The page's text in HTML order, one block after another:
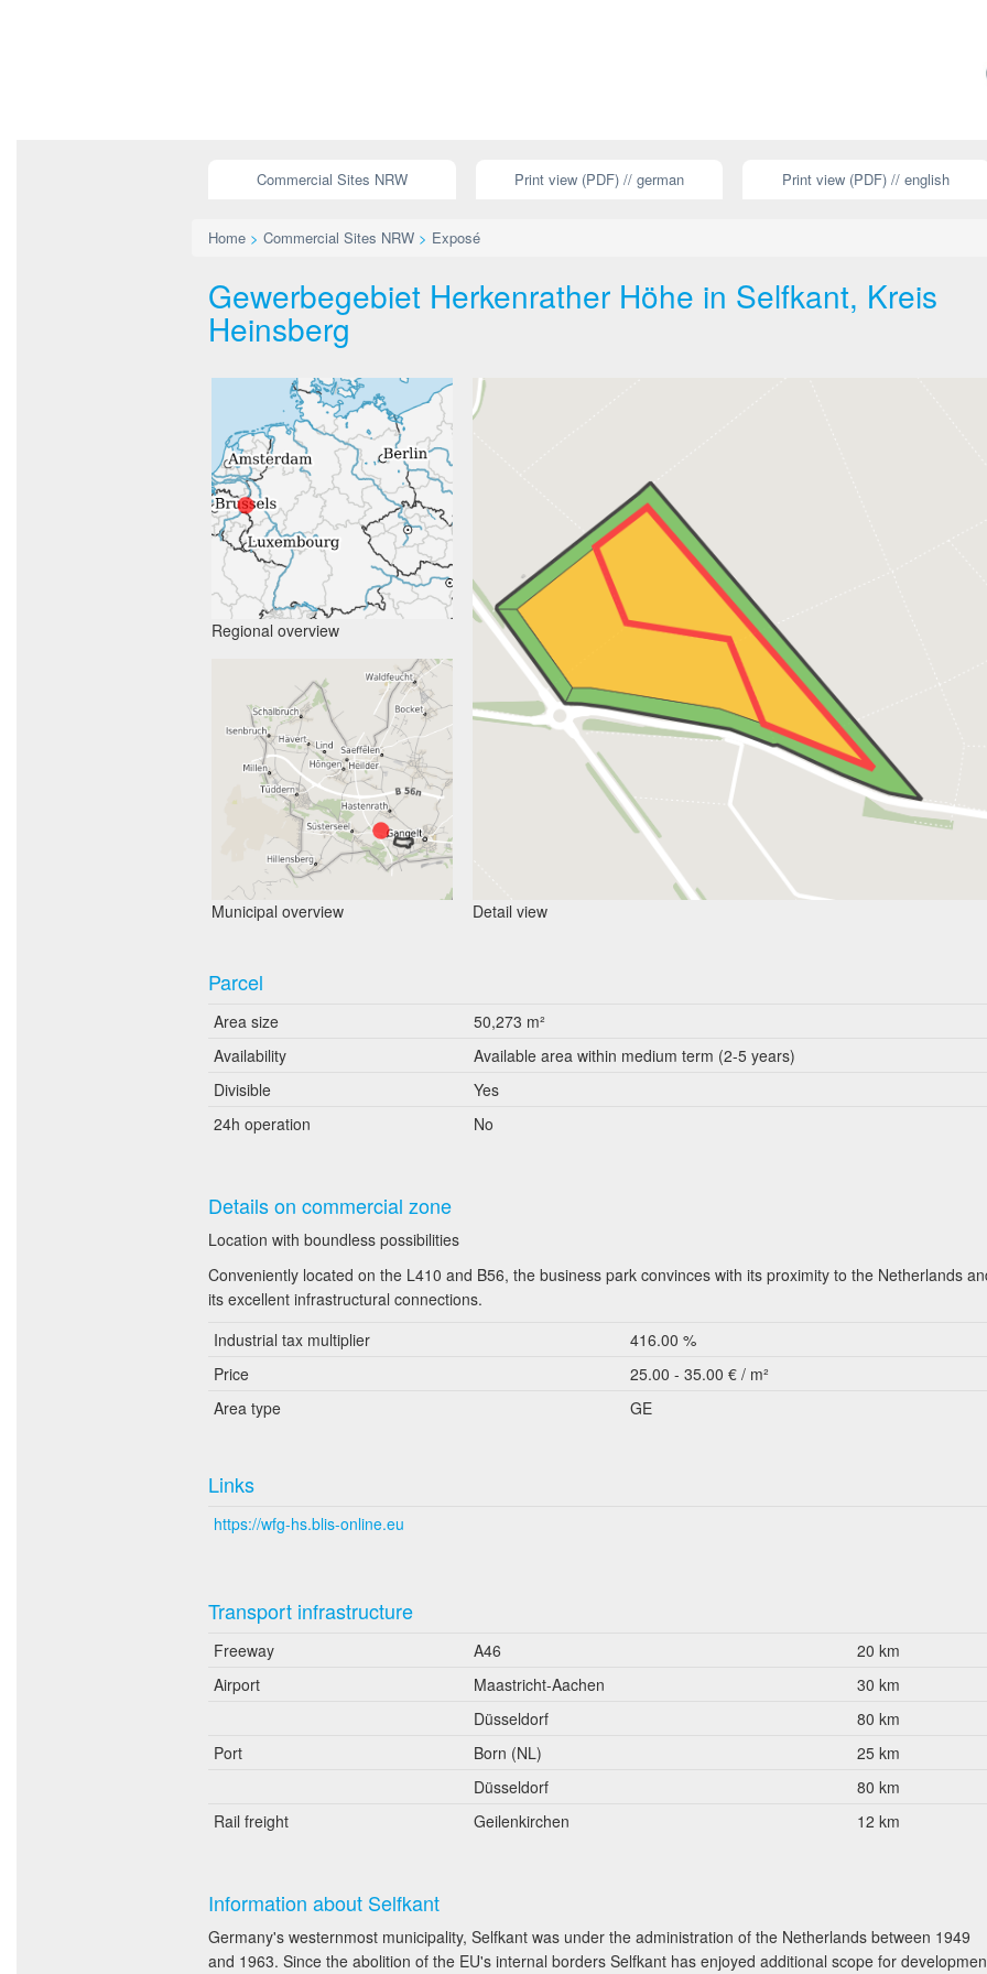
Commercial Sites NRW Print view (PDF) // german Print view (PDF) // english
Home > Commercial Sites NRW > Exposé
Gewerbegebiet Herkenrather Höhe in Selfkant, Kreis
Heinsberg
Regional overview
Municipal overview Detail view
Parcel
Area size
50,273 m²
Availability
Available area within medium term (2-5 years)
Divisible
Yes
24h operation
No
Details on commercial zone
Location with boundless possibilities
Conveniently located on the L410 and B56, the business park convinces with its proximity to the Netherlands
its excellent infrastructural connections.
Industrial tax multiplier
416.00 %
Price
25.00 - 35.00 € / m²
Area type
GE
Links
https://wfg-hs.blis-online.eu
Transport infrastructure
Freeway A46
20 km
Airport
Maastricht-Aachen
30 km
Düsseldorf
80 km
Port
Born (NL)
25 km
Düsseldorf
80 km
Rail freight
Geilenkirchen 12 km
Information about Selfkant
Germany's westernmost municipality, Selfkant was under the administration of the Netherlands between 1949
and 1963. Since the abolition of the EU's internal borders Selfkant has enjoyed additional scope for